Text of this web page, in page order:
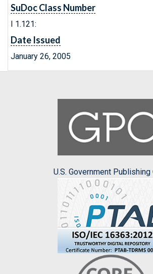
SuDoc Class Number
I 1.121:
Date Issued
January 26, 2005
U.S. Government Publishing